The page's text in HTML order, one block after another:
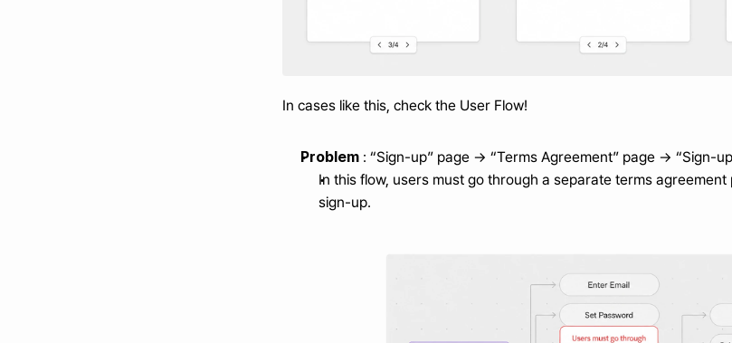
In cases like this, check the User Flow!
Problem : “Sign-up” page → “Terms Agreement” page → “Sign-
In this flow, users must go through a separate terms
sign-up.